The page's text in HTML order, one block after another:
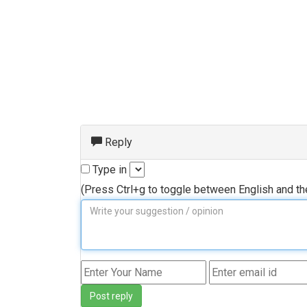
Reply
Type in
(Press Ctrl+g to toggle between English and
Post reply